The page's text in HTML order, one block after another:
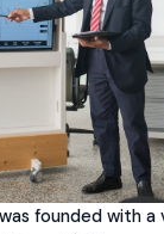
founded with